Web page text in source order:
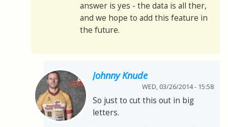
answer is yes - the data is all ther,
and we hope to add this feature in
the future.
Johnny Knude
WED, 03/26/2014 - 15:58
So just to cut this out in big
letters.